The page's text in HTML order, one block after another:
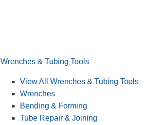
Wrenches & Tubing Tools
View All Wrenches & Tubing Tools
Wrenches
Bending & Forming
Tube Repair & Joining